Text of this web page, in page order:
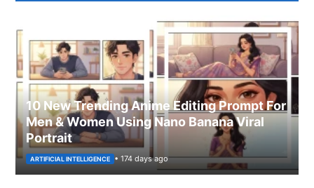
10 New Trending Anime Editing Prompt For
Men & Women Using Nano Banana Viral
Portrait
ARTIFICIAL INTELLIGENCE • 174 days ago